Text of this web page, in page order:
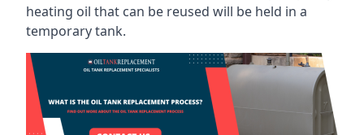
heating oil that can be reused will be held in a
temporary tank.